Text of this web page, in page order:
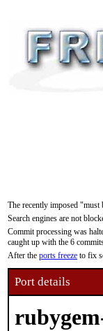
The recently imposed "must
Search engines are not
Commit processing was
caught up with the 6
After the ports freeze to fix
Port details